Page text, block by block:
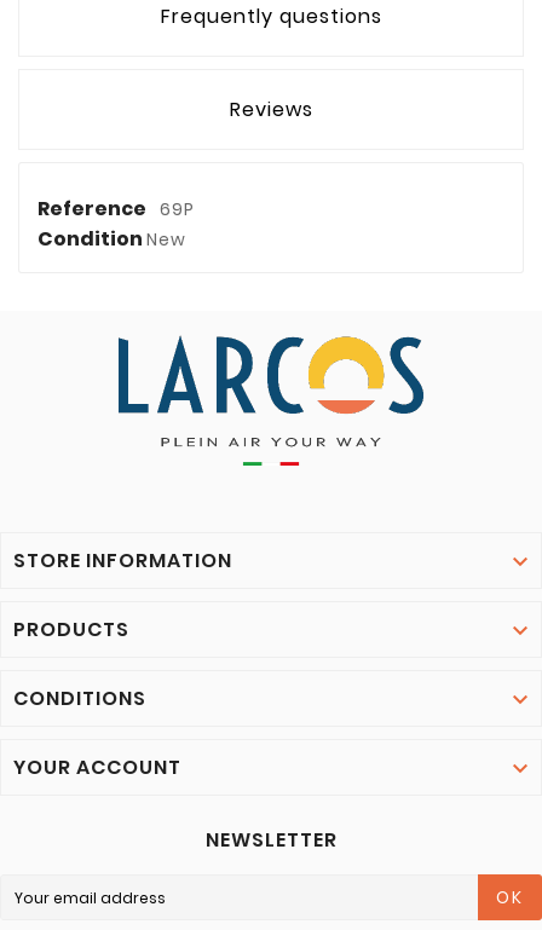
Frequently questions
Reviews
Reference 69P
Condition New
STORE INFORMATION 
PRODUCTS 
CONDITIONS 
YOUR ACCOUNT 
NEWSLETTER
OK